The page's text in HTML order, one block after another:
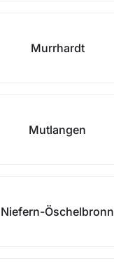
Murrhardt
Mutlangen
Niefern-Öschelbronn